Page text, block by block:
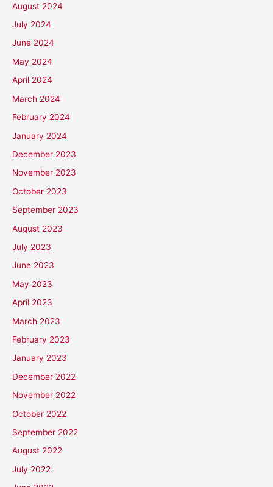
August 2024
July 2024
June 2024
May 2024
April 2024
March 2024
February 2024
January 2024
December 2023
November 2023
October 2023
September 2023
August 2023
July 2023
June 2023
May 2023
April 2023
March 2023
February 2023
January 2023
December 2022
November 2022
October 2022
September 2022
August 2022
July 2022